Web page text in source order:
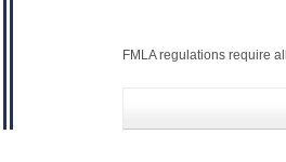
FMLA regulations require